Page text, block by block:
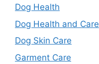
Dog Health
Dog Health and Care
Dog Skin Care
Garment Care